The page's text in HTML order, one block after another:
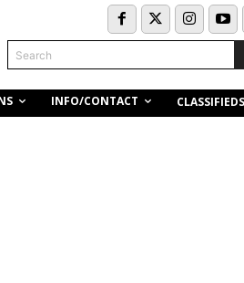
Search
INFO/CONTACT CLASSIFIEDS